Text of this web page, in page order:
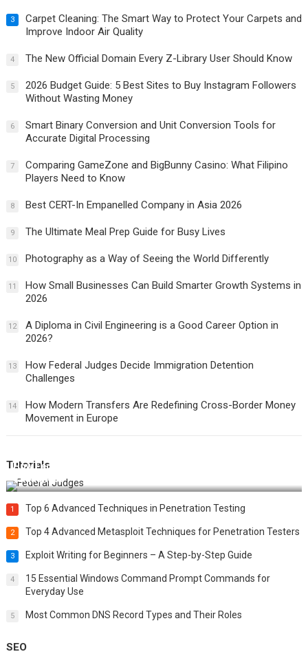
3
Carpet Cleaning: The Smart Way to Protect Your Carpets and
Improve Indoor Air Quality
4 The New Official Domain Every Z-Library User Should Know
5
2026 Budget Guide: 5 Best Sites to Buy Instagram Followers
Without Wasting Money
6
Smart Binary Conversion and Unit Conversion Tools for
Accurate Digital Processing
7
Comparing GameZone and BigBunny Casino: What Filipino
Players Need to Know
8 Best CERT-In Empanelled Company in Asia 2026
9 The Ultimate Meal Prep Guide for Busy Lives
10 Photography as a Way of Seeing the World Differently
11
How Small Businesses Can Build Smarter Growth Systems in
2026
12
A Diploma in Civil Engineering is a Good Career Option in
2026?
13
How Federal Judges Decide Immigration Detention
Challenges
14
How Modern Transfers Are Redefining Cross-Border Money
Movement in Europe
Tutorials
How Federal Judges Decide Immigration Detention
Challenges
1 Top 6 Advanced Techniques in Penetration Testing
2 Top 4 Advanced Metasploit Techniques for Penetration Testers
3 Exploit Writing for Beginners – A Step-by-Step Guide
4
15 Essential Windows Command Prompt Commands for
Everyday Use
5 Most Common DNS Record Types and Their Roles
SEO